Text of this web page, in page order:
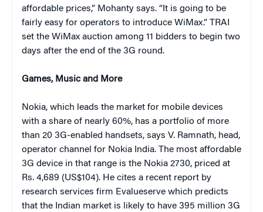
affordable prices,” Mohanty says. “It is going to be
fairly easy for operators to introduce WiMax.” TRAI
set the WiMax auction among 11 bidders to begin two
days after the end of the 3G round.
Games, Music and More
Nokia, which leads the market for mobile devices
with a share of nearly 60%, has a portfolio of more
than 20 3G-enabled handsets, says V. Ramnath, head,
operator channel for Nokia India. The most affordable
3G device in that range is the Nokia 2730, priced at
Rs. 4,689 (US$104). He cites a recent report by
research services firm Evalueserve which predicts
that the Indian market is likely to have 395 million 3G